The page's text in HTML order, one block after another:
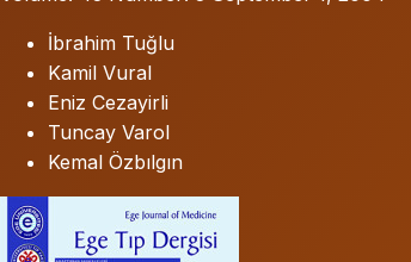
İbrahim Tuğlu
Kamil Vural
Eniz Cezayirli
Tuncay Varol
Kemal Özbılgın